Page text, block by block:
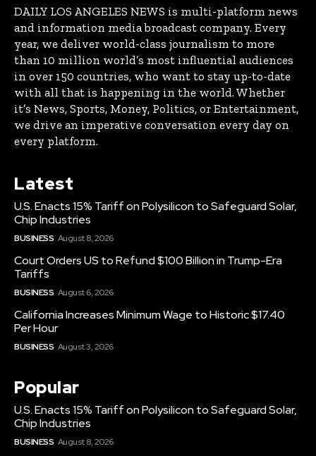
DAILY LOS ANGELES NEWS is multi-platform news
and information media broadcast company. Every
year, we deliver world-class journalism to more
than 10 million world’s most influential audiences
in over 150 countries, who want to stay up-to-date
with all that is happening in the world. Whether
it’s News, Sports, Money, Politics, or Entertainment,
we drive an imperative conversation every day on
every platform.
Latest
U.S. Enacts 15% Tariff on Polysilicon to Safeguard Solar,
Chip Industries
BUSINESS August 8, 2026
Court Orders US to Refund $100 Billion in Trump-Era
Tariffs
BUSINESS August 6, 2026
California Increases Minimum Wage to Historic $17.40
Per Hour
BUSINESS August 3, 2026
Popular
U.S. Enacts 15% Tariff on Polysilicon to Safeguard Solar,
Chip Industries
BUSINESS August 8, 2026